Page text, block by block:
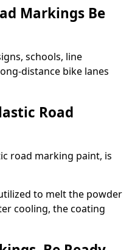
Markings Be
schools, line
distance bike lanes
Road
road marking paint, is
to melt the powder
cooling, the coating